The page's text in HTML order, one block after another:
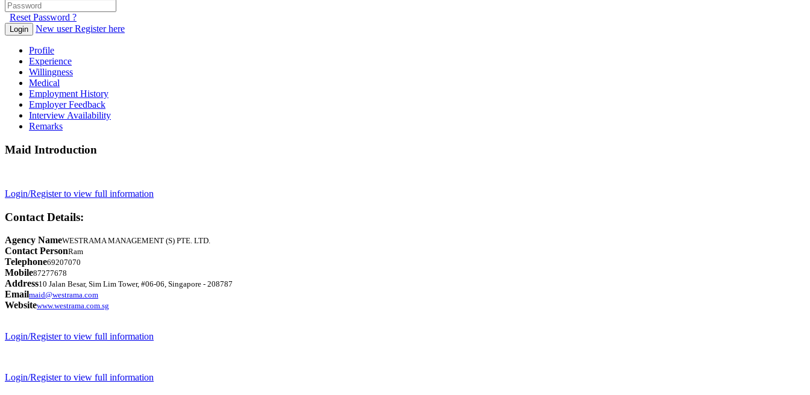
Reset Password ?
Login New user Register here
Profile
Experience
Willingness
Medical
Employment History
Employer Feedback
Interview Availability
Remarks
Maid Introduction
Login/Register to view full information
Contact Details:
Agency NameWESTRAMA MANAGEMENT (S) PTE. LTD.
Contact PersonRam
Telephone69207070
Mobile87277678
Address10 Jalan Besar, Sim Lim Tower, #06-06, Singapore - 208787
Emailmaid@westrama.com
Websitewww.westrama.com.sg
Login/Register to view full information
Login/Register to view full information